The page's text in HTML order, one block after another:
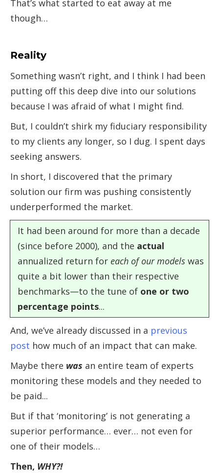
That’s what started to eat away at me
though…
Reality
Something wasn’t right, and I think I had been
putting off this deep dive into our solutions
because I was afraid of what I might find.
But, I couldn’t shirk my fiduciary responsibility
to my clients any longer, so I dug. I spent days
seeking answers.
In short, I discovered that the primary
solution our firm was pushing consistently
underperformed the market.
It had been around for more than a decade
(since before 2000), and the actual
annualized return for each of our models was
quite a bit lower than their respective
benchmarks—to the tune of one or two
percentage points...
And, we’ve already discussed in a previous
post how much of an impact that can make.
Maybe there was an entire team of experts
monitoring these models and they needed to
be paid...
But if that ‘monitoring’ is not generating a
superior performance… ever… not even for
one of their models…
Then, WHY?!